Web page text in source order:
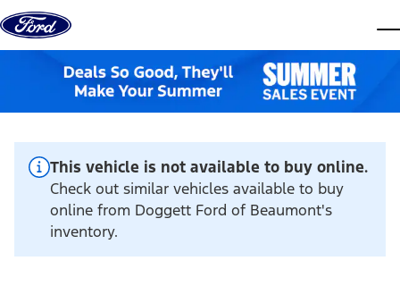
Skip to content
This vehicle is not available to buy online.
Check out similar vehicles available to buy
online from Doggett Ford of Beaumont's
inventory.